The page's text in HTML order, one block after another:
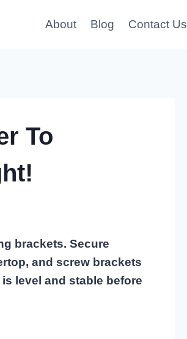
About Blog Contact Us
To
brackets. Secure
and screw brackets
level and stable before